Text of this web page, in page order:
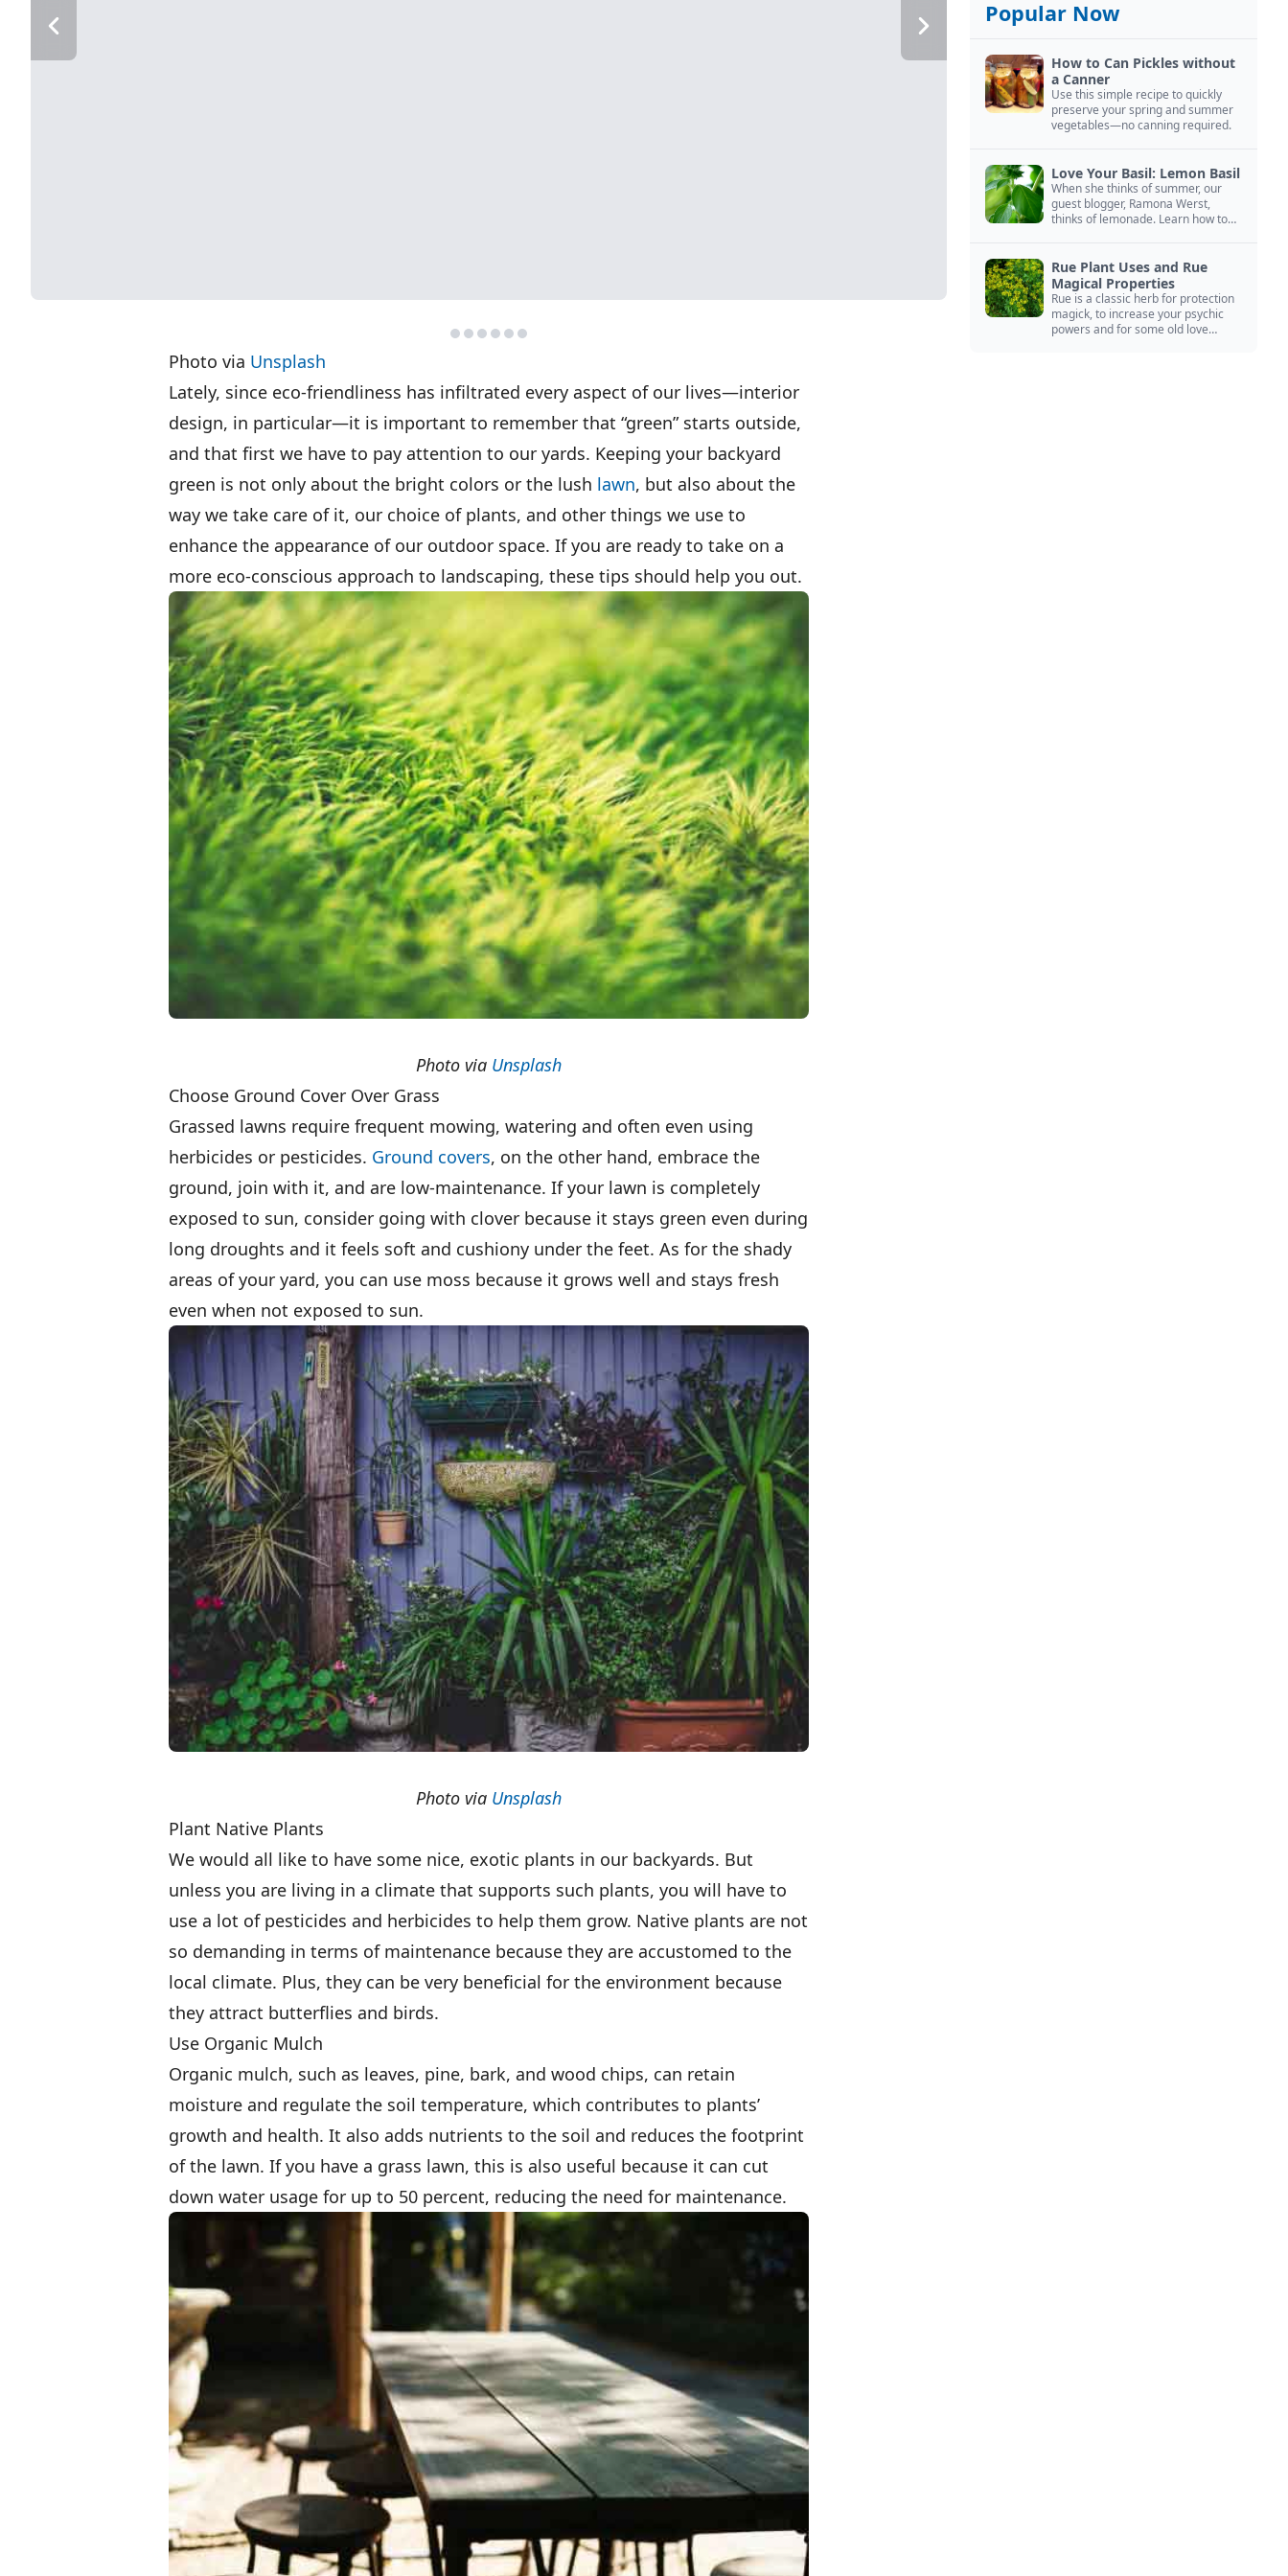
Photo via Unsplash
Lately, since eco-friendliness has infiltrated every aspect of our lives—interior
design, in particular—it is important to remember that “green” starts outside,
and that first we have to pay attention to our yards. Keeping your backyard
green is not only about the bright colors or the lush lawn, but also about the
way we take care of it, our choice of plants, and other things we use to
enhance the appearance of our outdoor space. If you are ready to take on a
more eco-conscious approach to landscaping, these tips should help you out.
Photo via Unsplash
Choose Ground Cover Over Grass
Grassed lawns require frequent mowing, watering and often even using
herbicides or pesticides. Ground covers, on the other hand, embrace the
ground, join with it, and are low-maintenance. If your lawn is completely
exposed to sun, consider going with clover because it stays green even during
long droughts and it feels soft and cushiony under the feet. As for the shady
areas of your yard, you can use moss because it grows well and stays fresh
even when not exposed to sun.
Photo via Unsplash
Plant Native Plants
We would all like to have some nice, exotic plants in our backyards. But
unless you are living in a climate that supports such plants, you will have to
use a lot of pesticides and herbicides to help them grow. Native plants are not
so demanding in terms of maintenance because they are accustomed to the
local climate. Plus, they can be very beneficial for the environment because
they attract butterflies and birds.
Use Organic Mulch
Organic mulch, such as leaves, pine, bark, and wood chips, can retain
moisture and regulate the soil temperature, which contributes to plants’
growth and health. It also adds nutrients to the soil and reduces the footprint
of the lawn. If you have a grass lawn, this is also useful because it can cut
down water usage for up to 50 percent, reducing the need for maintenance.
Popular Now
How to Can Pickles without
a Canner
Use this simple recipe to quickly
preserve your spring and summer
vegetables—no canning required.
Love Your Basil: Lemon Basil
When she thinks of summer, our
guest blogger, Ramona Werst,
thinks of lemonade. Learn how to
Rue Plant Uses and Rue
Magical Properties
Rue is a classic herb for protection
magick, to increase your psychic
powers and for some old love